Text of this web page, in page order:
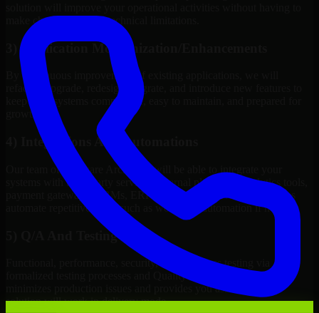
make changes to meet technical limitations.
3) Application Modernization/Enhancements
By continuous improvement of existing applications, we will
refactor, upgrade, redesign, migrate, and introduce new features to
keep your systems competitive, easy to maintain, and prepared for
growth.
4) Integrations And Automations
Our team of Software Architects will be able to integrate your
systems with third-party services, internal platforms, analytics tools,
payment gateways, CRMs, ERPs and Cloud Services, as well as
automate repetitive work such as workflow automation if needed.
5) Q/A And Testing
Functional, performance, security, and readiness testing via
formalized testing processes and Quality Management systems
minimizes production issues and provides you assurance your
solution will work in delivery mode.